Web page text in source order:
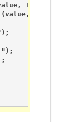
1));
1));